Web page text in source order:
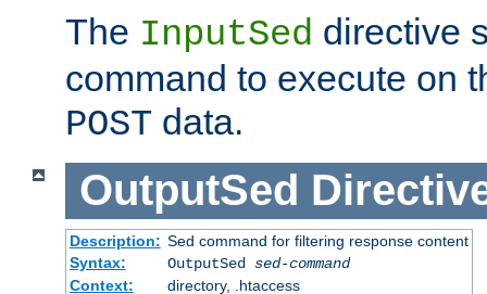
The InputSed directive
command to execute on
POST data.
OutputSed
Description: Sed command for filtering response content
Syntax:
OutputSed sed-command
Context:
directory, .htaccess